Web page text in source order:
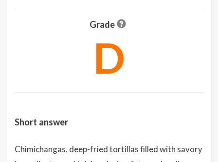
Grade
D
Short answer
Chimichangas, deep-fried tortillas filled with savory